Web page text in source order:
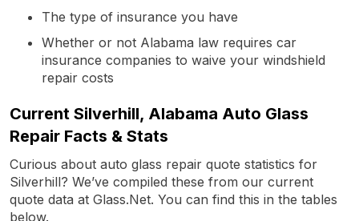
The type of insurance you have
Whether or not Alabama law requires car
insurance companies to waive your windshield
repair costs
Current Silverhill, Alabama Auto Glass
Repair Facts & Stats
Curious about auto glass repair quote statistics for
Silverhill? We’ve compiled these from our current
quote data at Glass.Net. You can find this in the tables
below.